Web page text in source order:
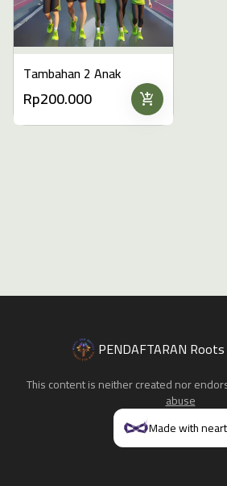
Tambahan 2 Anak
Rp200.000 add_shopping_cart
PENDAFTARAN
This content is neither created nor
abuse
Made with